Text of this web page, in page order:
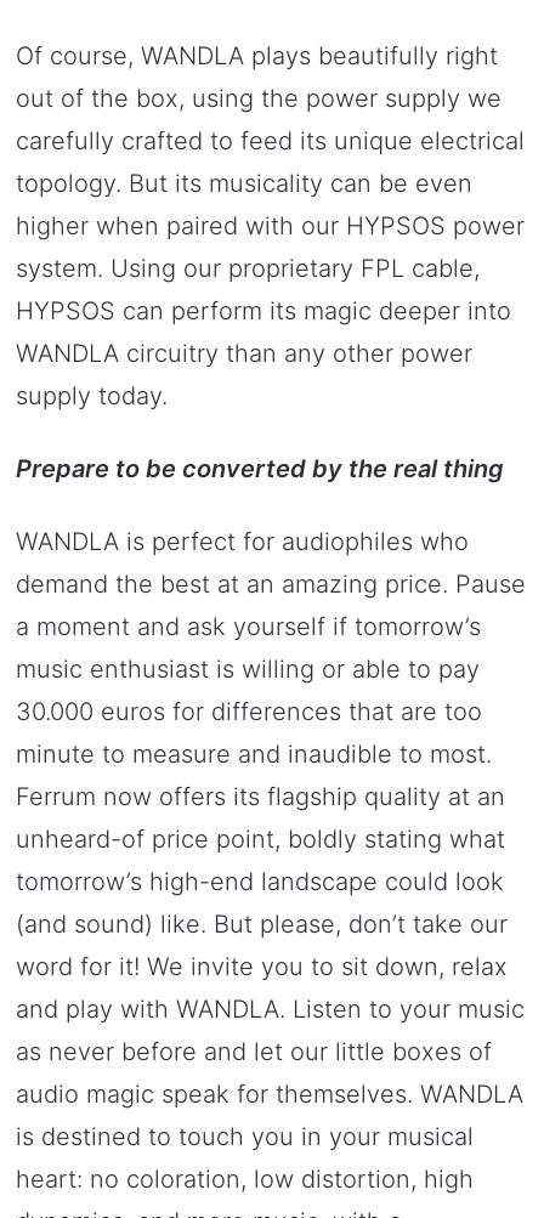
Of course, WANDLA plays beautifully right
out of the box, using the power supply we
carefully crafted to feed its unique electrical
topology. But its musicality can be even
higher when paired with our HYPSOS power
system. Using our proprietary FPL cable,
HYPSOS can perform its magic deeper into
WANDLA circuitry than any other power
supply today.
Prepare to be converted by the real thing
WANDLA is perfect for audiophiles who
demand the best at an amazing price. Pause
a moment and ask yourself if tomorrow’s
music enthusiast is willing or able to pay
30.000 euros for differences that are too
minute to measure and inaudible to most.
Ferrum now offers its flagship quality at an
unheard-of price point, boldly stating what
tomorrow’s high-end landscape could look
(and sound) like. But please, don’t take our
word for it! We invite you to sit down, relax
and play with WANDLA. Listen to your music
as never before and let our little boxes of
audio magic speak for themselves. WANDLA
is destined to touch you in your musical
heart: no coloration, low distortion, high